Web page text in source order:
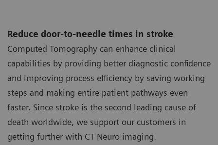
Reduce door-to-needle times in stroke
Computed Tomography can enhance clinical
capabilities by providing better diagnostic confidence
and improving process efficiency by saving working
steps and making entire patient pathways even
faster. Since stroke is the second leading cause of
death worldwide, we support our customers in
getting further with CT Neuro imaging.